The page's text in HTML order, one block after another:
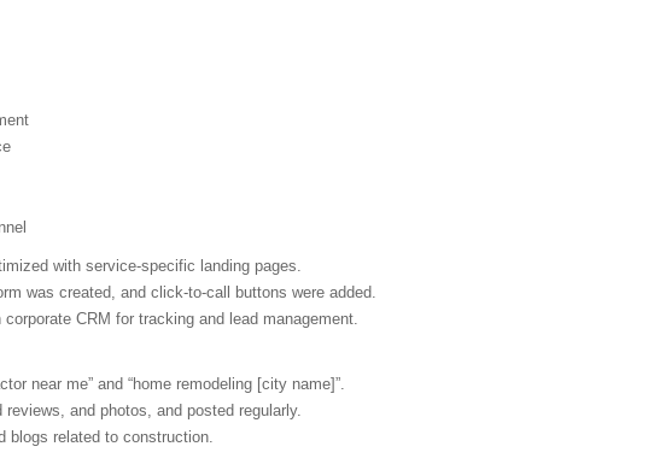
with service-specific landing pages.
was created, and click-to-call buttons were added.
CRM for tracking and lead management.
near me” and “home remodeling [city name]”.
and photos, and posted regularly.
blogs related to construction.